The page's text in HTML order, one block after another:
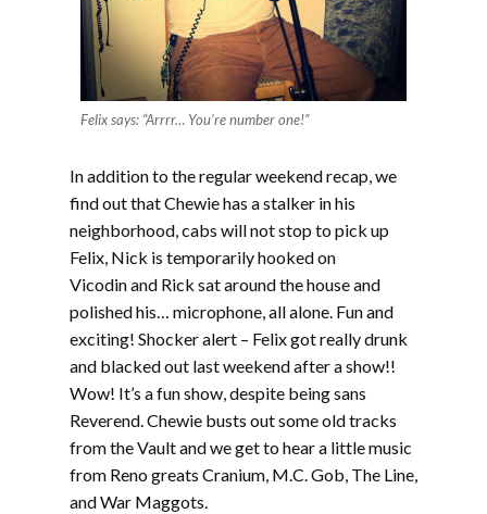
Felix says: “Arrrr… You’re number one!”
In addition to the regular weekend recap, we
find out that Chewie has a stalker in his
neighborhood, cabs will not stop to pick up
Felix, Nick is temporarily hooked on
Vicodin and Rick sat around the house and
polished his… microphone, all alone. Fun and
exciting! Shocker alert – Felix got really drunk
and blacked out last weekend after a show!!
Wow! It’s a fun show, despite being sans
Reverend. Chewie busts out some old tracks
from the Vault and we get to hear a little music
from Reno greats Cranium, M.C. Gob, The Line,
and War Maggots.